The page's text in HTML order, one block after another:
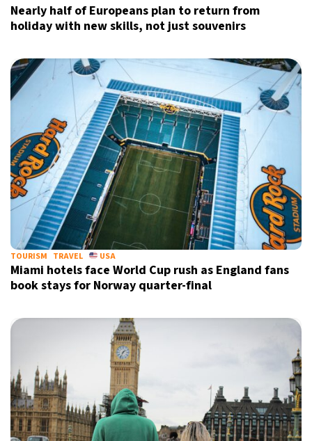
Nearly half of Europeans plan to return from
holiday with new skills, not just souvenirs
TOURISM TRAVEL USA
Miami hotels face World Cup rush as England fans
book stays for Norway quarter-final